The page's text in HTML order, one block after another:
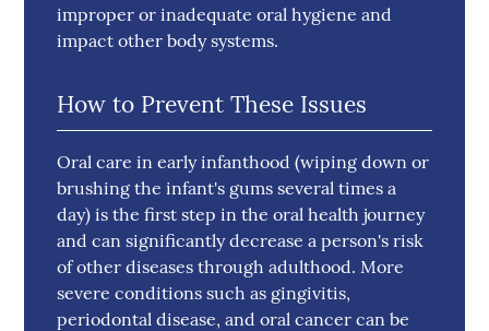
improper or inadequate oral hygiene and
impact other body systems.
How to Prevent These Issues
Oral care in early infanthood (wiping down or
brushing the infant's gums several times a
day) is the first step in the oral health journey
and can significantly decrease a person's risk
of other diseases through adulthood. More
severe conditions such as gingivitis,
periodontal disease, and oral cancer can be